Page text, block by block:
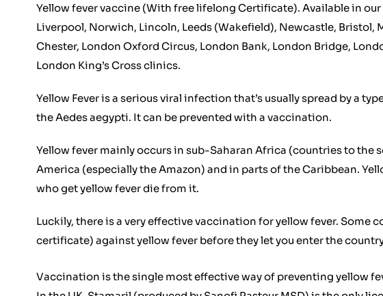
Yellow fever vaccine (With free lifelong Certificate). Available in
Liverpool, Norwich, Lincoln, Leeds (Wakefield), Newcastle, Bristol,
Chester, London Oxford Circus, London Bank, London Bridge,
London King’s Cross clinics.
Yellow Fever is a serious viral infection that’s usually spread by a
the Aedes aegypti. It can be prevented with a vaccination.
Yellow fever mainly occurs in sub-Saharan Africa (countries to the
America (especially the Amazon) and in parts of the Caribbean.
who get yellow fever die from it.
Luckily, there is a very effective vaccination for yellow fever. Some
certificate) against yellow fever before they let you enter the
Vaccination is the single most effective way of preventing yellow